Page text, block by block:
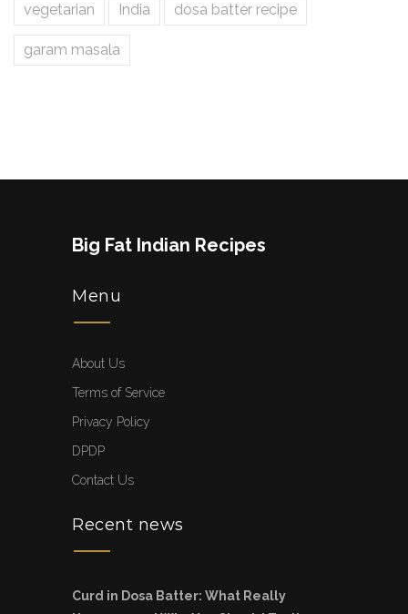
vegetarian India dosa batter recipe
garam masala
Big Fat Indian Recipes
Menu
About Us
Terms of Service
Privacy Policy
DPDP
Contact Us
Recent news
Curd in Dosa Batter: What Really